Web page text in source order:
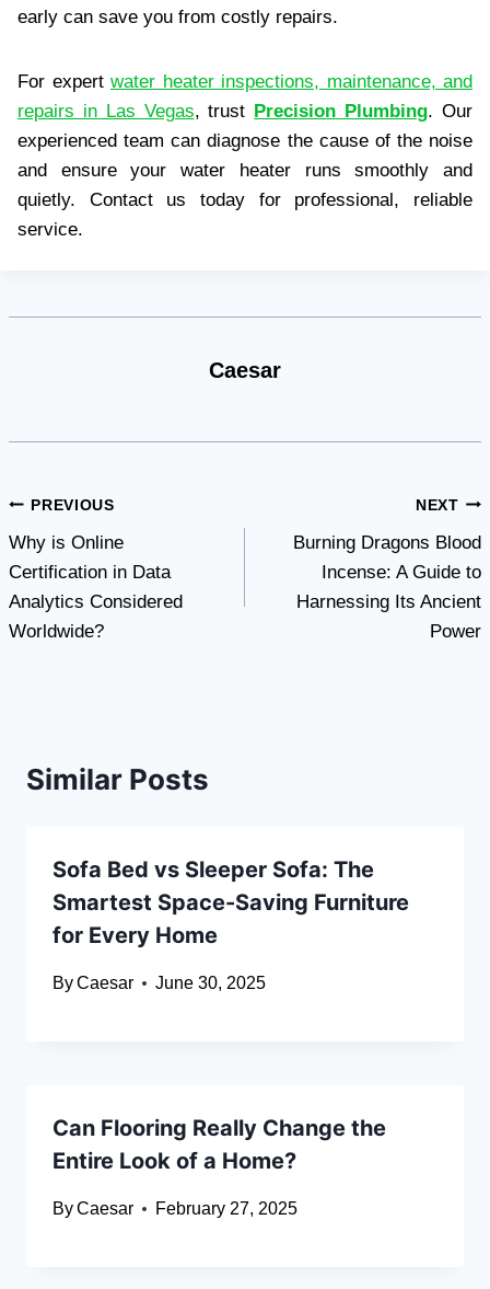
early can save you from costly repairs.
For expert water heater inspections, maintenance, and
repairs in Las Vegas, trust Precision Plumbing. Our
experienced team can diagnose the cause of the noise
and ensure your water heater runs smoothly and
quietly. Contact us today for professional, reliable
service.
Caesar
Post
navigation
PREVIOUS
Why is Online
Certification in Data
Analytics Considered
Worldwide?
NEXT
Burning Dragons Blood
Incense: A Guide to
Harnessing Its Ancient
Power
Similar Posts
Sofa Bed vs Sleeper Sofa: The
Smartest Space-Saving Furniture
for Every Home
ByCaesar June 30, 2025
Can Flooring Really Change the
Entire Look of a Home?
ByCaesar February 27, 2025